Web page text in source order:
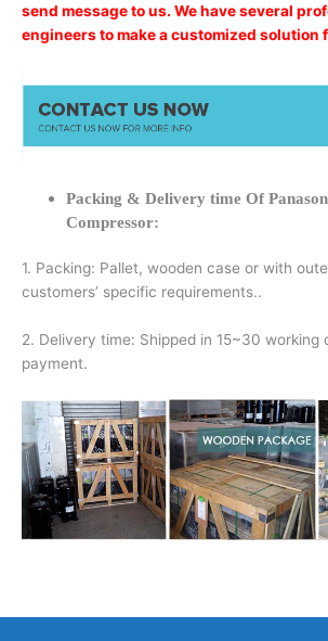
send message to us. We have several
engineers to make a customized
Packing & Delivery time Of
Compressor:
1. Packing: Pallet, wooden case or with
customers’ specific requirements..
2. Delivery time: Shipped in 15~30 working
payment.